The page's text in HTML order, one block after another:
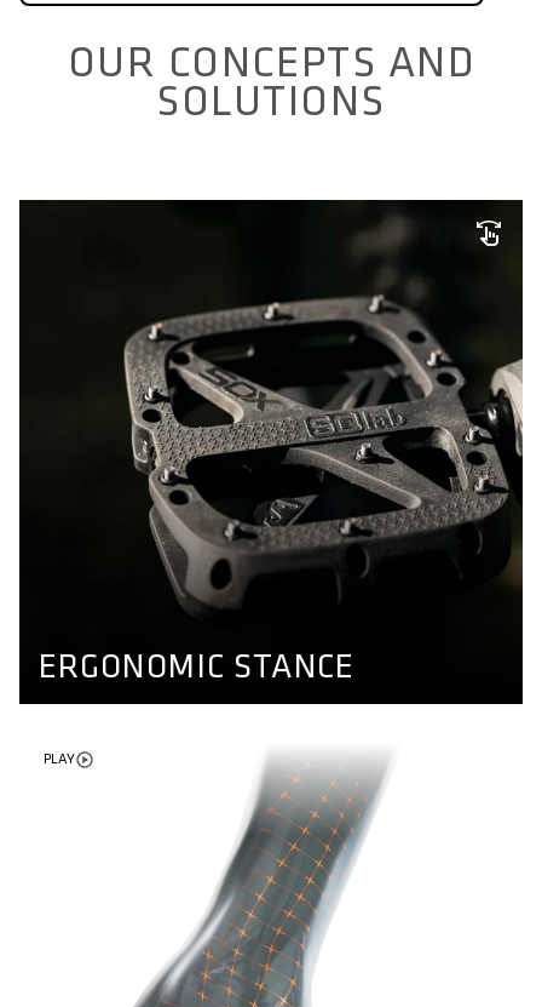
OUR CONCEPTS AND
SOLUTIONS
ERGONOMIC STANCE
ERGONOMIC STANCE
Different axle lengths for different kind of feet. Our
pedals ensure a natural stand and enable more stability
while riding. Find out more here.
PEDAL CONCEPT
PLAY